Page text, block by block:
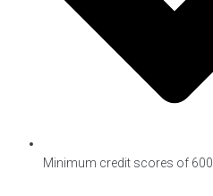
Minimum credit scores of 600